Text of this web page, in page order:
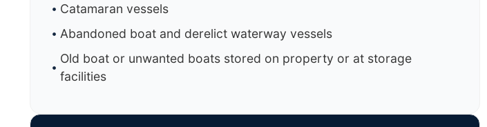
Catamaran vessels
Abandoned boat and derelict waterway vessels
Old boat or unwanted boats stored on property or at storage
facilities